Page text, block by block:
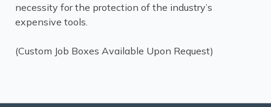
necessity for the protection of the industry’s
expensive tools.
(Custom Job Boxes Available Upon Request)